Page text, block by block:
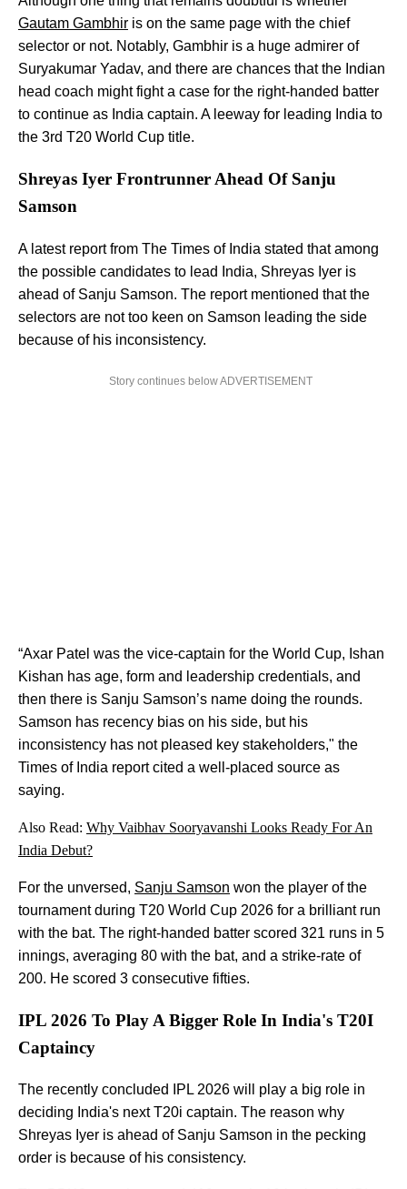
Gautam Gambhir is on the same page with the chief
selector or not. Notably, Gambhir is a huge admirer of
Suryakumar Yadav, and there are chances that the Indian
head coach might fight a case for the right-handed batter
to continue as India captain. A leeway for leading India to
the 3rd T20 World Cup title.
Shreyas Iyer Frontrunner Ahead Of Sanju
Samson
A latest report from The Times of India stated that among
the possible candidates to lead India, Shreyas Iyer is
ahead of Sanju Samson. The report mentioned that the
selectors are not too keen on Samson leading the side
because of his inconsistency.
Story continues below ADVERTISEMENT
“Axar Patel was the vice-captain for the World Cup, Ishan
Kishan has age, form and leadership credentials, and
then there is Sanju Samson’s name doing the rounds.
Samson has recency bias on his side, but his
inconsistency has not pleased key stakeholders," the
Times of India report cited a well-placed source as
saying.
Also Read: Why Vaibhav Sooryavanshi Looks Ready For An
India Debut?
For the unversed, Sanju Samson won the player of the
tournament during T20 World Cup 2026 for a brilliant run
with the bat. The right-handed batter scored 321 runs in 5
innings, averaging 80 with the bat, and a strike-rate of
200. He scored 3 consecutive fifties.
IPL 2026 To Play A Bigger Role In India's T20I
Captaincy
The recently concluded IPL 2026 will play a big role in
deciding India's next T20i captain. The reason why
Shreyas Iyer is ahead of Sanju Samson in the pecking
order is because of his consistency.